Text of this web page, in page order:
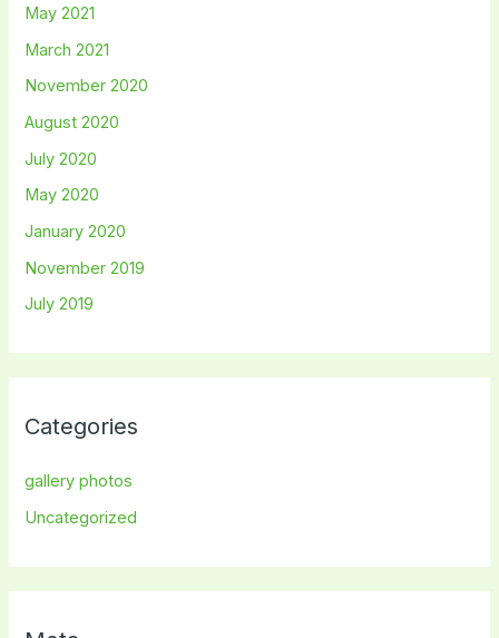
May 2021
March 2021
November 2020
August 2020
July 2020
May 2020
January 2020
November 2019
July 2019
Categories
gallery photos
Uncategorized